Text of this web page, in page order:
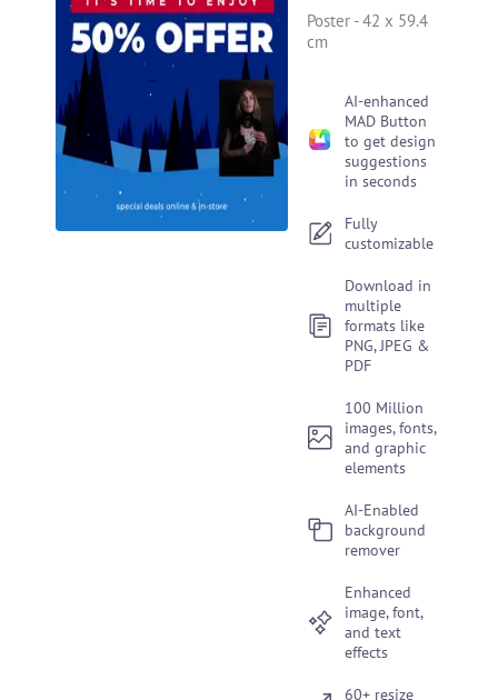
Poster -42 x 59.4
cm
AI-enhanced
MAD Button
to get design
suggestions
in seconds
Fully
customizable
Download in
multiple
formats like
PNG, JPEG &
PDF
100 Million
images, fonts,
and graphic
elements
AI-Enabled
background
remover
Enhanced
image, font,
and text
effects
60+ resize